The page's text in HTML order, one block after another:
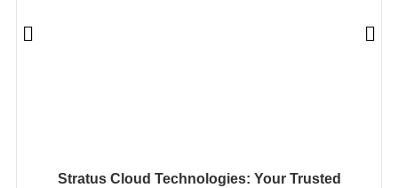
Stratus Cloud Technologies: Your Trusted